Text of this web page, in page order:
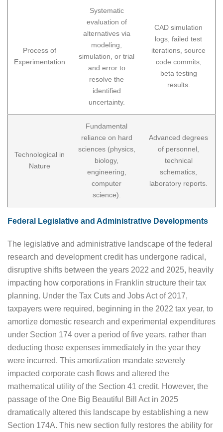
Process of
Experimentation
Systematic
evaluation of
alternatives via
modeling,
simulation, or trial
and error to
resolve the
identified
uncertainty.
CAD simulation
logs, failed test
iterations, source
code commits,
beta testing
results.
Technological in
Nature
Fundamental
reliance on hard
sciences (physics,
biology,
engineering,
computer
science).
Advanced degrees
of personnel,
technical
schematics,
laboratory reports.
Federal Legislative and Administrative Developments
The legislative and administrative landscape of the federal
research and development credit has undergone radical,
disruptive shifts between the years 2022 and 2025, heavily
impacting how corporations in Franklin structure their tax
planning. Under the Tax Cuts and Jobs Act of 2017,
taxpayers were required, beginning in the 2022 tax year, to
amortize domestic research and experimental expenditures
under Section 174 over a period of five years, rather than
deducting those expenses immediately in the year they
were incurred. This amortization mandate severely
impacted corporate cash flows and altered the
mathematical utility of the Section 41 credit. However, the
passage of the One Big Beautiful Bill Act in 2025
dramatically altered this landscape by establishing a new
Section 174A. This new section fully restores the ability for